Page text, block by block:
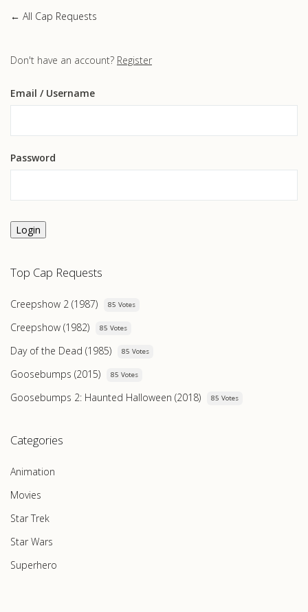
← All Cap Requests
Don't have an account? Register
Email / Username
Password
Login
Top Cap Requests
Creepshow 2 (1987) 85 Votes
Creepshow (1982) 85 Votes
Day of the Dead (1985) 85 Votes
Goosebumps (2015) 85 Votes
Goosebumps 2: Haunted Halloween (2018) 85 Votes
Categories
Animation
Movies
Star Trek
Star Wars
Superhero